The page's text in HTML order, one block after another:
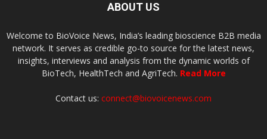
ABOUT US
Welcome to BioVoice News, India’s leading bioscience B2B media
network. It serves as credible go-to source for the latest news,
insights, interviews and analysis from the dynamic worlds of
BioTech, HealthTech and AgriTech. Read More
Contact us: connect@biovoicenews.com